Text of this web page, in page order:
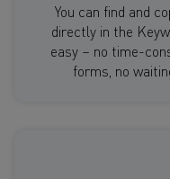
You can find and
directly in the
easy – no time-
forms, no